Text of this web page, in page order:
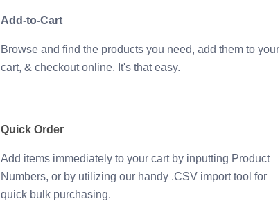
Add-to-Cart
Browse and find the products you need, add them to your
cart, & checkout online. It's that easy.
Quick Order
Add items immediately to your cart by inputting Product
Numbers, or by utilizing our handy .CSV import tool for
quick bulk purchasing.